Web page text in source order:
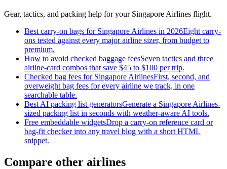
Gear, tactics, and packing help for your Singapore Airlines flight.
Best carry-on bags for Singapore Airlines in 2026Eight carry-
ons tested against every major airline sizer, from budget to
premium.
How to avoid checked baggage feesSeven tactics and three
airline-card combos that save $45 to $100 per trip.
Checked bag fees for Singapore AirlinesFirst, second, and
overweight bag fees for every airline we track, in one
searchable table.
Best AI packing list generatorsGenerate a Singapore Airlines-
sized packing list in seconds with weather-aware AI tools.
Free embeddable widgetsDrop a carry-on reference card or
bag-fit checker into any travel blog with a short HTML
snippet.
Compare other airlines